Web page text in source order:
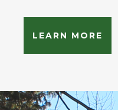
LEARN MORE